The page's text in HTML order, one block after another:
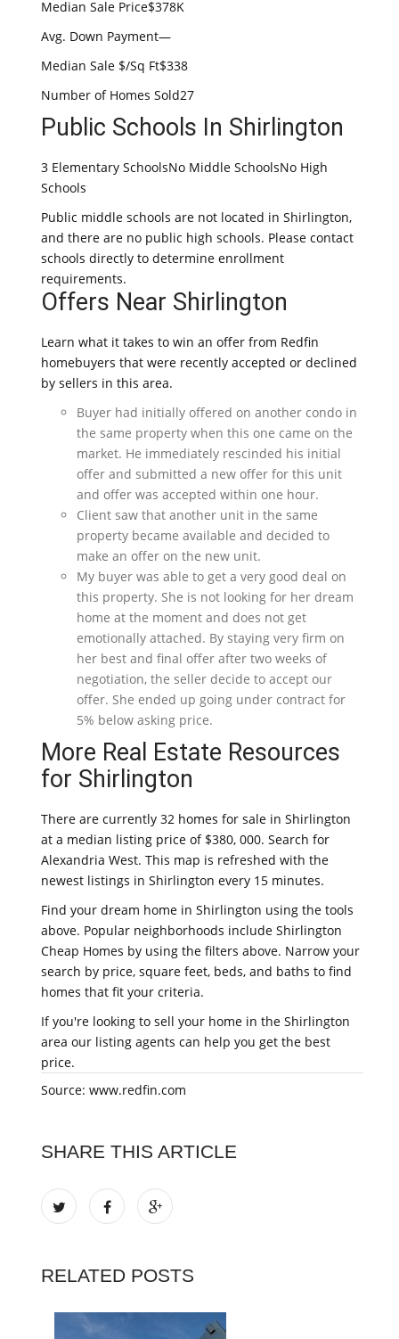
Median Sale Price$378K
Avg. Down Payment—
Median Sale $/Sq Ft$338
Number of Homes Sold27
Public Schools In Shirlington
3 Elementary SchoolsNo Middle SchoolsNo High
Schools
Public middle schools are not located in Shirlington,
and there are no public high schools. Please contact
schools directly to determine enrollment
requirements.
Offers Near Shirlington
Learn what it takes to win an offer from Redfin
homebuyers that were recently accepted or declined
by sellers in this area.
Buyer had initially offered on another condo in
the same property when this one came on the
market. He immediately rescinded his initial
offer and submitted a new offer for this unit
and offer was accepted within one hour.
Client saw that another unit in the same
property became available and decided to
make an offer on the new unit.
My buyer was able to get a very good deal on
this property. She is not looking for her dream
home at the moment and does not get
emotionally attached. By staying very firm on
her best and final offer after two weeks of
negotiation, the seller decide to accept our
offer. She ended up going under contract for
5% below asking price.
More Real Estate Resources
for Shirlington
There are currently 32 homes for sale in Shirlington
at a median listing price of $380, 000. Search for
Alexandria West. This map is refreshed with the
newest listings in Shirlington every 15 minutes.
Find your dream home in Shirlington using the tools
above. Popular neighborhoods include Shirlington
Cheap Homes by using the filters above. Narrow your
search by price, square feet, beds, and baths to find
homes that fit your criteria.
If you're looking to sell your home in the Shirlington
area our listing agents can help you get the best
price.
Source: www.redfin.com
SHARE THIS ARTICLE
RELATED POSTS